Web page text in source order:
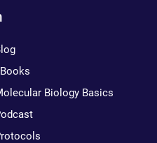
Biology Basics